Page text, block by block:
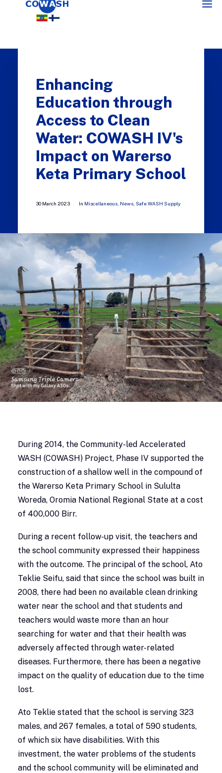
SEARCH
Enhancing
Education through
Access to Clean
Water: COWASH IV's
Impact on Warerso
Keta Primary School
30 March 2023 In Miscellaneous News Safe WASH Supply
During 2014, the Community-led Accelerated
WASH (COWASH) Project, Phase IV supported the
construction of a shallow well in the compound of
the Warerso Keta Primary School in Sululta
Woreda, Oromia National Regional State at a cost
of 400,000 Birr.
During a recent follow-up visit, the teachers and
the school community expressed their happiness
with the outcome. The principal of the school, Ato
Teklie Seifu, said that since the school was built in
2008, there had been no available clean drinking
water near the school and that students and
teachers would waste more than an hour
searching for water and that their health was
adversely affected through water-related
diseases. Furthermore, there has been a negative
impact on the quality of education due to the time
lost.
Ato Teklie stated that the school is serving 323
males, and 267 females, a total of 590 students,
of which six have disabilities. With this
investment, the water problems of the students
and the school community will be eliminated and